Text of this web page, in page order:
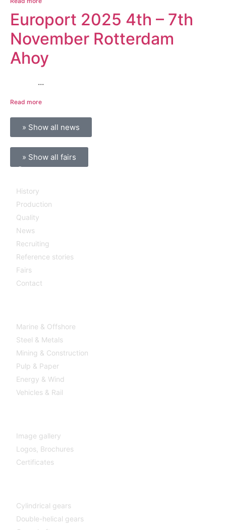
Europort 2025 4th – 7th
November Rotterdam
Ahoy
...
Read more
» Show all news
» Show all fairs
Company
History
Production
Quality
News
Recruiting
Reference stories
Fairs
Contact
Marine & Offshore
Steel & Metals
Mining & Construction
Pulp & Paper
Energy & Wind
Vehicles & Rail
Image gallery
Logos, Brochures
Certificates
Cylindrical gears
Double-helical gears